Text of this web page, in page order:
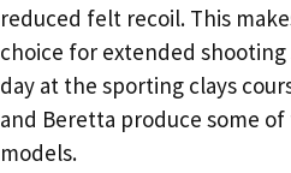
reduced felt recoil. This
choice for extended shooting
day at the sporting clays
and Beretta produce some
models.